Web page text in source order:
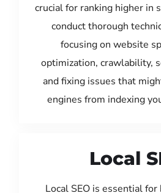
crucial for ranking higher in
conduct thorough
focusing on website
optimization, crawlability,
and fixing issues that
engines from indexing
Local
Local SEO is essential